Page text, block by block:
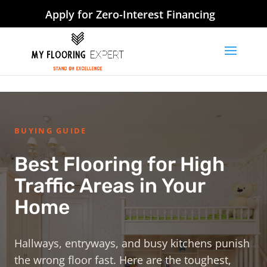
Apply for Zero-Interest Financing
BUYING GUIDE
Best Flooring for High
Traffic Areas in Your
Home
Hallways, entryways, and busy kitchens punish
the wrong floor fast. Here are the toughest,